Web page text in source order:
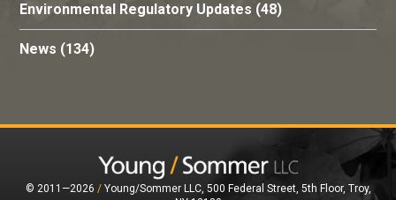
Environmental Regulatory Updates (48)
News (134)
© 2011—2026 /Young/Sommer LLC, 500 Federal Street, 5th Floor, Troy,